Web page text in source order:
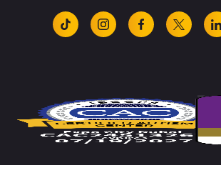
tiktok instagramfacebook
x